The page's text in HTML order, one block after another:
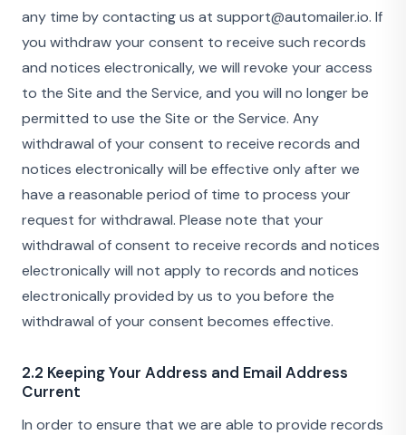
any time by contacting us at support@automailer.io. If
you withdraw your consent to receive such records
and notices electronically, we will revoke your access
to the Site and the Service, and you will no longer be
permitted to use the Site or the Service. Any
withdrawal of your consent to receive records and
notices electronically will be effective only after we
have a reasonable period of time to process your
request for withdrawal. Please note that your
withdrawal of consent to receive records and notices
electronically will not apply to records and notices
electronically provided by us to you before the
withdrawal of your consent becomes effective.
2.2 Keeping Your Address and Email Address
Current
In order to ensure that we are able to provide records